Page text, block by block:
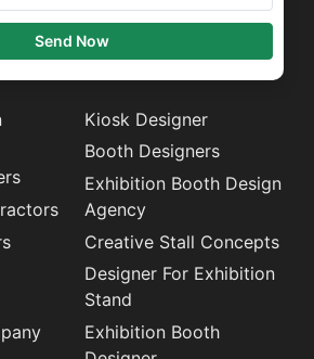
Send Now
Kiosk Designer
Booth Designers
Exhibition Booth Design
Agency
Creative Stall Concepts
Designer For Exhibition
Stand
Exhibition Booth